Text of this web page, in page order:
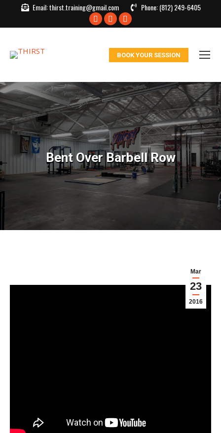
Email:thirst.training@gmail.com Phone:(812) 249-6405
Facebook
window
X
in
window
Instagram
in
window
BOOK YOUR SESSION
Bent Over Barbell Row
You are here:
Mar
23
2016